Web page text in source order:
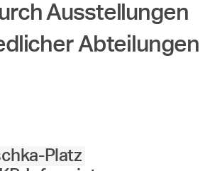
Ausstellungen
Abteilungen
Platz